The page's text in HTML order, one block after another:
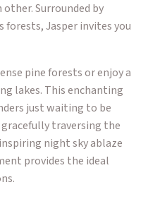
Surrounded by
forests, Jasper invites you
pine forests or enjoy a
lakes. This enchanting
just waiting to be
gracefully traversing the
night sky ablaze
provides the ideal